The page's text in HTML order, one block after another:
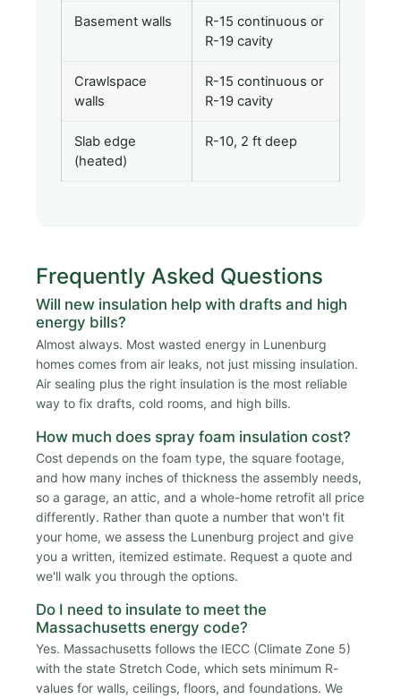
Basement walls
R-15 continuous or
R-19 cavity
Crawlspace
walls
R-15 continuous or
R-19 cavity
Slab edge
(heated)
R-10, 2 ft deep
Frequently Asked Questions
Will new insulation help with drafts and high
energy bills?
Almost always. Most wasted energy in Lunenburg
homes comes from air leaks, not just missing insulation.
Air sealing plus the right insulation is the most reliable
way to fix drafts, cold rooms, and high bills.
How much does spray foam insulation cost?
Cost depends on the foam type, the square footage,
and how many inches of thickness the assembly needs,
so a garage, an attic, and a whole-home retrofit all price
differently. Rather than quote a number that won't fit
your home, we assess the Lunenburg project and give
you a written, itemized estimate. Request a quote and
we'll walk you through the options.
Do I need to insulate to meet the
Massachusetts energy code?
Yes. Massachusetts follows the IECC (Climate Zone 5)
with the state Stretch Code, which sets minimum R-
values for walls, ceilings, floors, and foundations. We